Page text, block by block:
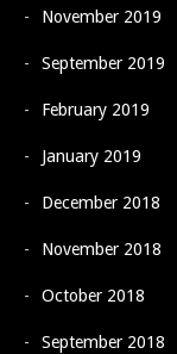
November 2019
September 2019
February 2019
January 2019
December 2018
November 2018
October 2018
September 2018